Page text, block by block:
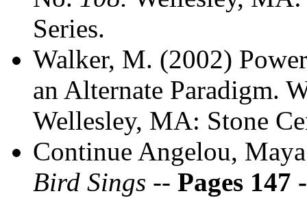
Series.
Walker, M. (2002)
an Alternate Paradigm.
Wellesley, MA: Stone
Continue Angelou,
Bird Sings -- Pages 147